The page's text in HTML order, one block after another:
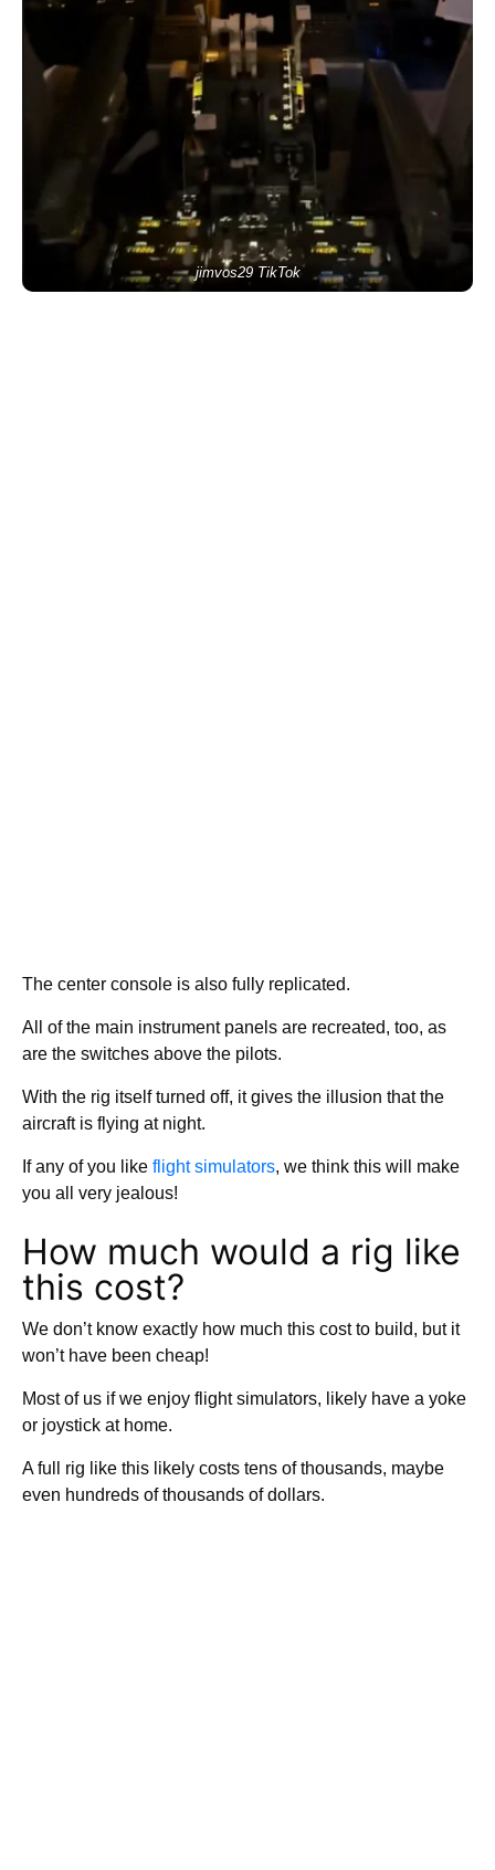
jimvos29 TikTok
The center console is also fully replicated.
All of the main instrument panels are recreated, too, as
are the switches above the pilots.
With the rig itself turned off, it gives the illusion that the
aircraft is flying at night.
If any of you like flight simulators, we think this will make
you all very jealous!
How much would a rig like
this cost?
We don’t know exactly how much this cost to build, but it
won’t have been cheap!
Most of us if we enjoy flight simulators, likely have a yoke
or joystick at home.
A full rig like this likely costs tens of thousands, maybe
even hundreds of thousands of dollars.